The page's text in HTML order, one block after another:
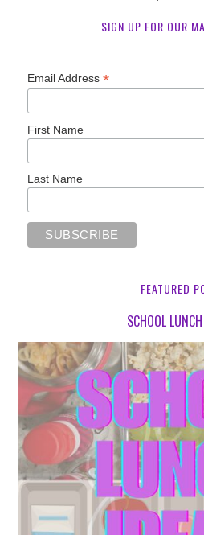
SIGN UP FOR OUR
Email Address*
First Name
Last Name
FEATURED
SCHOOL